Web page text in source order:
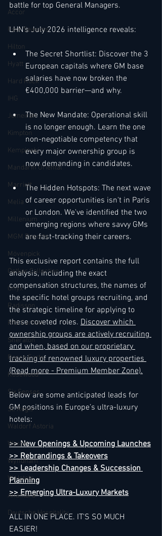
Accor
Four Seasons
Hilton
Hyatt
Hard Rock
IHG
Jumeirah
Kimpton
Kempinski
Mandarin Oriental
Marriott
Melia
Millenium
MGM Resorts
Mövenpick
Oetker Collection
Onyx
Radisson
Ritz Carlton
Sheraton
Rocco Forte
Rosewood
Six Senses
St. Regis
Waldorf Astoria
Westin
Wyndham
W Hotels
Anantara
Deutsche Hospitality
battle for top General Managers.
LHN's July 2026 intelligence reveals:
The Secret Shortlist: Discover the 3
European capitals where GM base
salaries have now broken the
€400,000 barrier—and why.
The New Mandate: Operational skill
is no longer enough. Learn the one
non-negotiable competency that
every major ownership group is
now demanding in candidates.
The Hidden Hotspots: The next wave
of career opportunities isn't in Paris
or London. We've identified the two
emerging regions where savvy GMs
are fast-tracking their careers.
This exclusive report contains the full
analysis, including the exact
compensation structures, the names of
the specific hotel groups recruiting, and
the strategic timeline for applying to
these coveted roles. Discover which
ownership groups are actively recruiting
and when, based on our proprietary
tracking of renowned luxury properties
(Read more - Premium Member Zone).
Below are some anticipated leads for
GM positions in Europe’s ultra-luxury
hotels:
>> New Openings & Upcoming Launches
>> Rebrandings & Takeovers
>> Leadership Changes & Succession
Planning
>> Emerging Ultra-Luxury Markets
ALL IN ONE PLACE. IT'S SO MUCH
EASIER!